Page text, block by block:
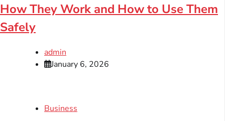
How They Work and How to Use Them
Safely
admin
January 6, 2026
Business